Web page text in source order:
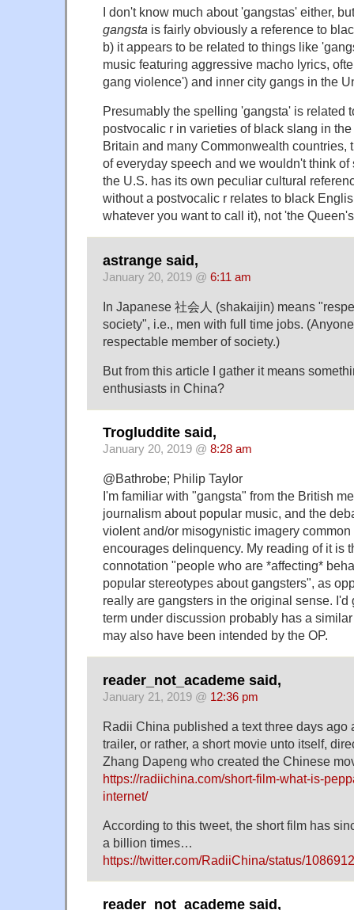
I don't know much about 'gangstas' either,
gangsta is fairly obviously a reference to
b) it appears to be related to things like
music featuring aggressive macho lyrics,
gang violence') and inner city gangs in the
Presumably the spelling 'gangsta' is related
postvocalic r in varieties of black slang in
Britain and many Commonwealth countries,
of everyday speech and we wouldn't think of
the U.S. has its own peculiar cultural
without a postvocalic r relates to black
whatever you want to call it), not 'the
astrange said,
January 20, 2019 @ 6:11 am
In Japanese 社会人 (shakaijin) means
society", i.e., men with full time jobs.
respectable member of society.)
But from this article I gather it means
enthusiasts in China?
Trogluddite said,
January 20, 2019 @ 8:28 am
@Bathrobe; Philip Taylor
I'm familiar with "gangsta" from the British
journalism about popular music, and the
violent and/or misogynistic imagery
encourages delinquency. My reading of it is
connotation "people who are *affecting*
popular stereotypes about gangsters", as
really are gangsters in the original sense. I'd
term under discussion probably has a
may also have been intended by the OP.
reader_not_academe said,
January 21, 2019 @ 12:36 pm
Radii China published a text three days ago
trailer, or rather, a short movie unto itself,
Zhang Dapeng who created the Chinese
https://radiichina.com/short-film-what-is-
internet/
According to this tweet, the short film has
a billion times…
https://twitter.com/RadiiChina/status/
reader_not_academe said,